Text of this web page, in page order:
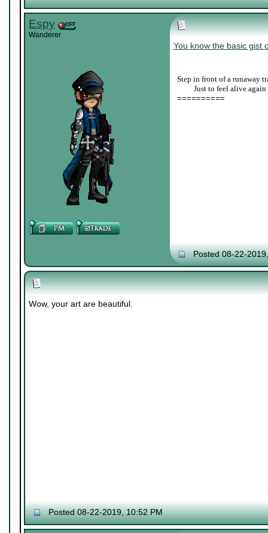
Espy
Wanderer
You know the basic gist
Step in front of a runaway
Just to feel alive again
==========
Posted 08-22-
Wow, your art are beautiful.
Posted 08-22-2019, 10:52 PM